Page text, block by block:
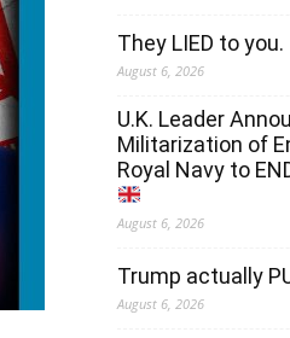
They LIED to you.
August 6, 2026
U.K. Leader
Militarization of
Royal Navy to
August 6, 2026
Trump actually
August 6, 2026